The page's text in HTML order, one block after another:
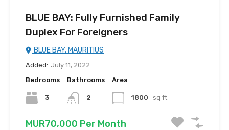
BLUE BAY: Fully Furnished Family
Duplex For Foreigners
BLUE BAY. MAURITIUS
Added: July 11, 2022
Bedrooms
3
Bathrooms
2
Area
1800 sq ft
MUR70,000 Per Month